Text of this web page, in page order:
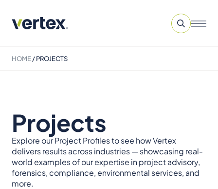
HOME/PROJECTS
Projects
Explore our Project Profiles to see how Vertex
delivers results across industries — showcasing real-
world examples of our expertise in project advisory,
forensics, compliance, environmental services, and
more.